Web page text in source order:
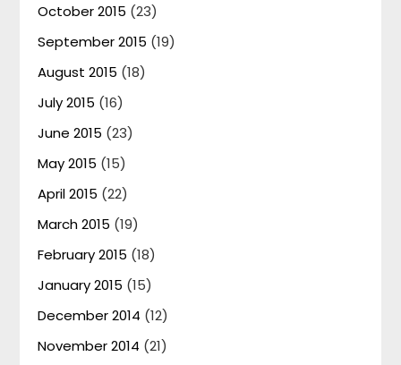
October 2015 (23)
September 2015 (19)
August 2015 (18)
July 2015 (16)
June 2015 (23)
May 2015 (15)
April 2015 (22)
March 2015 (19)
February 2015 (18)
January 2015 (15)
December 2014 (12)
November 2014 (21)